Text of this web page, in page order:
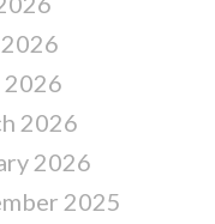
2026
2026
2025